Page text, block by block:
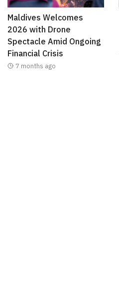
Maldives Welcomes
2026 with Drone
Spectacle Amid Ongoing
Financial Crisis
7 months ago